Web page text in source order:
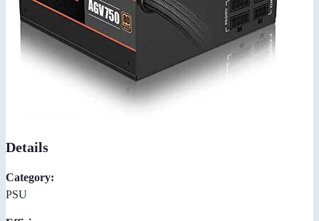
Details
Category:
PSU